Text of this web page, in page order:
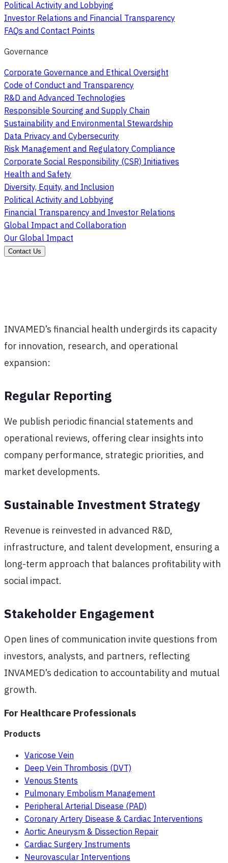
Political Activity and Lobbying
Investor Relations and Financial Transparency
FAQs and Contact Points
Governance
Corporate Governance and Ethical Oversight
Code of Conduct and Transparency
R&D and Advanced Technologies
Responsible Sourcing and Supply Chain
Sustainability and Environmental Stewardship
Data Privacy and Cybersecurity
Risk Management and Regulatory Compliance
Corporate Social Responsibility (CSR) Initiatives
Health and Safety
Diversity, Equity, and Inclusion
Political Activity and Lobbying
Financial Transparency and Investor Relations
Global Impact and Collaboration
Our Global Impact
Contact Us
INVAMED’s financial health undergirds its capacity
for innovation, research, and operational
expansion:
Regular Reporting
We publish periodic financial statements and
operational reviews, offering clear insights into
company performance, strategic priorities, and
market developments.
Sustainable Investment Strategy
Revenue is reinvested in advanced R&D,
infrastructure, and talent development, ensuring a
long-term approach that balances profitability with
social impact.
Stakeholder Engagement
Open lines of communication invite questions from
investors, analysts, and partners, reflecting
INVAMED’s dedication to accountability and mutual
growth.
For Healthcare Professionals
Products
Varicose Vein
Deep Vein Thrombosis (DVT)
Venous Stents
Pulmonary Embolism Management
Peripheral Arterial Disease (PAD)
Coronary Artery Disease & Cardiac Interventions
Aortic Aneurysm & Dissection Repair
Cardiac Surgery Instruments
Neurovascular Interventions